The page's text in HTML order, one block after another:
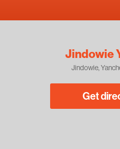
Jindowie
Jindowie,
Get